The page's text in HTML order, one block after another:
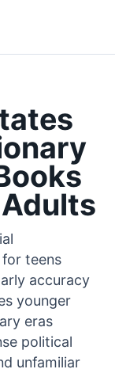
teens
accuracy
younger
eras
political
unfamiliar